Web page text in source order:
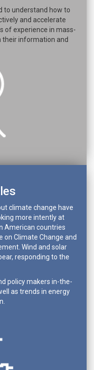
to understand how to
and accelerate
of experience in mass-
their information and
climate change have
more intently at
American countries
on Climate Change and
Wind and solar
responding to the
policy makers in-the-
as trends in energy